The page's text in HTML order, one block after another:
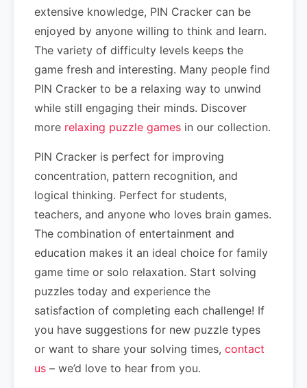
extensive knowledge, PIN Cracker can be
enjoyed by anyone willing to think and learn.
The variety of difficulty levels keeps the
game fresh and interesting. Many people find
PIN Cracker to be a relaxing way to unwind
while still engaging their minds. Discover
more relaxing puzzle games in our collection.
PIN Cracker is perfect for improving
concentration, pattern recognition, and
logical thinking. Perfect for students,
teachers, and anyone who loves brain games.
The combination of entertainment and
education makes it an ideal choice for family
game time or solo relaxation. Start solving
puzzles today and experience the
satisfaction of completing each challenge! If
you have suggestions for new puzzle types
or want to share your solving times, contact
us – we’d love to hear from you.